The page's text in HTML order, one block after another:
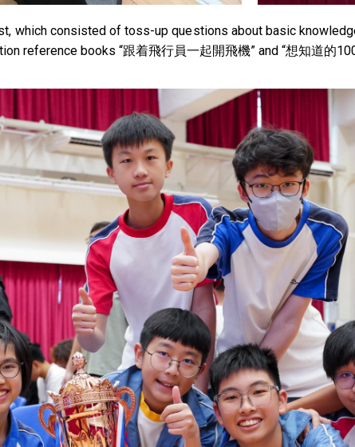
which consisted of toss-up questions about basic
reference books “跟着飛行員一起開飛機” and “想知道的